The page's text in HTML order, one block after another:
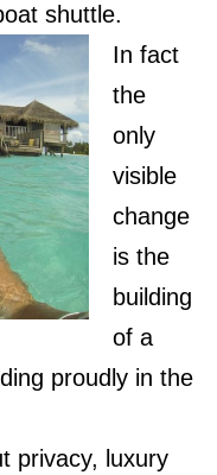
shuttle.
In fact
the
only
visible
change
is the
building
of a
proudly in the
privacy, luxury